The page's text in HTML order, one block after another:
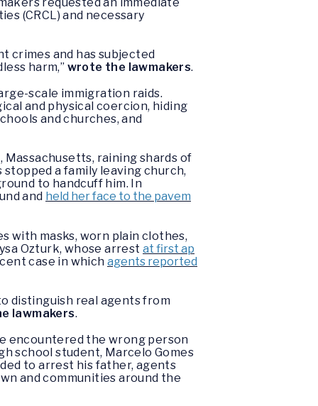
(CRCL) and necessary
crimes and has subjected
harm,” wrote the lawmakers.
scale immigration raids.
and physical coercion, hiding
and churches, and
raining shards of
a family leaving church,
to handcuff him. In
and held her face to the pavem
with masks, worn plain clothes,
Ozturk, whose arrestat first ap
case in which agents reported
distinguish real agents from
lawmakers.
encountered the wrong person
school student, Marcelo Gomes
to arrest his father, agents
and communities around the